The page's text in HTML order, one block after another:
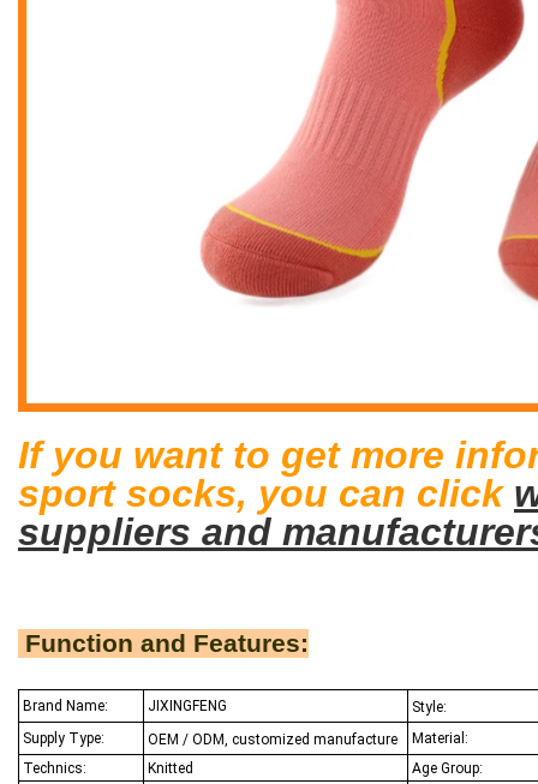
If you want to get more
sport socks, you can click
suppliers and
Function and Features:
Brand Name: JIXINGFENG
Style:
Supply Type:
OEM / ODM, customized manufacture
Material:
Technics:
Knitted
Age Group: